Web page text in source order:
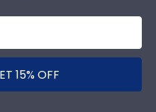
15% OFF